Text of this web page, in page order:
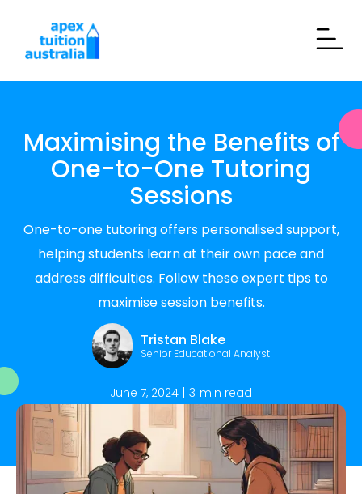
Maximising the Benefits of
One-to-One Tutoring
Sessions
One-to-one tutoring offers personalised support,
helping students learn at their own pace and
address difficulties. Follow these expert tips to
maximise session benefits.
Tristan Blake
Senior Educational Analyst
June 7, 2024 | 3 min read